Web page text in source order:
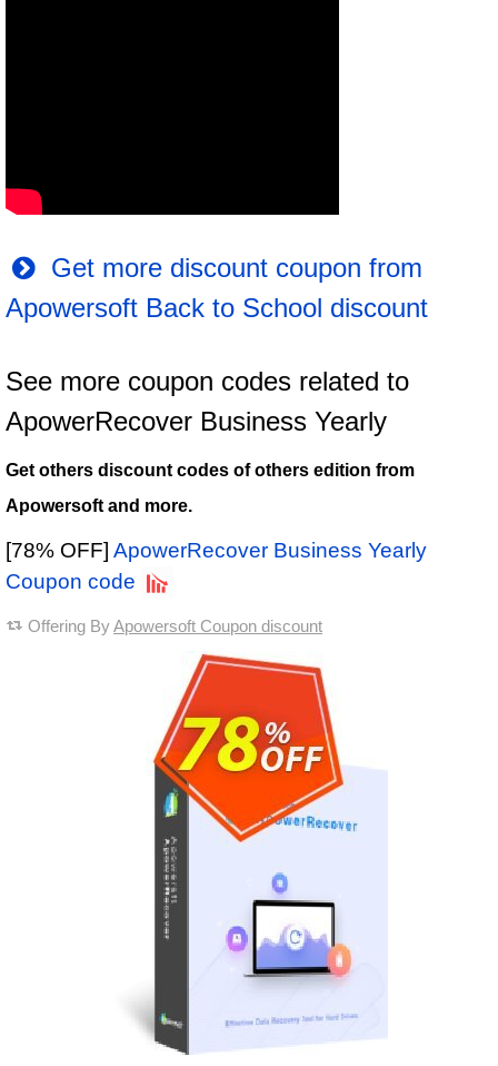
Get more discount coupon from
Apowersoft Back to School discount
See more coupon codes related to
ApowerRecover Business Yearly
Get others discount codes of others edition from
Apowersoft and more.
[78% OFF] ApowerRecover Business Yearly
Coupon code
Offering ByApowersoft Coupon discount